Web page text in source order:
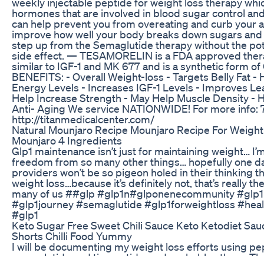
hormones that are involved in blood sugar control
can help prevent you from overeating and curb your
improve how well your body breaks down sugars and
step up from the Semaglutide therapy without the
side effect. — TESAMORELIN is a FDA approved
similar to IGF-1 and MK 677 and is a synthetic form of
BENEFITS: - Overall Weight-loss - Targets Belly Fat -
Energy Levels - Increases IGF-1 Levels - Improves
Help Increase Strength - May Help Muscle Density -
Anti- Aging We service NATIONWIDE! For more
http://titanmedicalcenter.com/
Natural Mounjaro Recipe Mounjaro Recipe For
Mounjaro 4 Ingredients
Glp1 maintenance isn’t just for maintaining weight…
freedom from so many other things… hopefully one
providers won’t be so pigeon holed in their thinking
weight loss…because it’s definitely not, that’s really
many of us ##glp #glp1n#glponenecommunity
#glp1journey #semaglutide #glp1forweightloss
#glp1
Keto Sugar Free Sweet Chili Sauce Keto Ketodiet
Shorts Chilli Food Yummy
I will be documenting my weight loss efforts using